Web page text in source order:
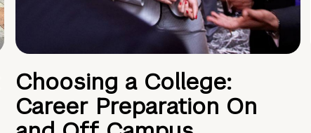
Choosing a College:
Career Preparation On